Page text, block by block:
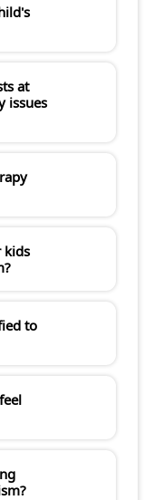
at
issues
kids
to